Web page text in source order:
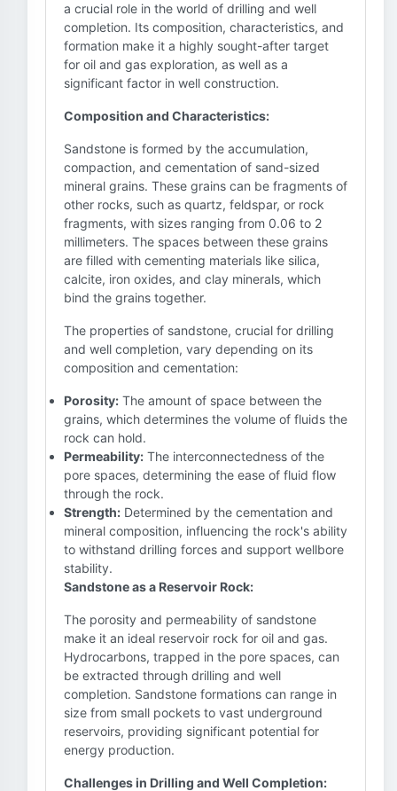
a crucial role in the world of drilling and well
completion. Its composition, characteristics, and
formation make it a highly sought-after target
for oil and gas exploration, as well as a
significant factor in well construction.
Composition and Characteristics:
Sandstone is formed by the accumulation,
compaction, and cementation of sand-sized
mineral grains. These grains can be fragments of
other rocks, such as quartz, feldspar, or rock
fragments, with sizes ranging from 0.06 to 2
millimeters. The spaces between these grains
are filled with cementing materials like silica,
calcite, iron oxides, and clay minerals, which
bind the grains together.
The properties of sandstone, crucial for drilling
and well completion, vary depending on its
composition and cementation:
Porosity: The amount of space between the
grains, which determines the volume of fluids the
rock can hold.
Permeability: The interconnectedness of the
pore spaces, determining the ease of fluid flow
through the rock.
Strength: Determined by the cementation and
mineral composition, influencing the rock's ability
to withstand drilling forces and support wellbore
stability.
Sandstone as a Reservoir Rock:
The porosity and permeability of sandstone
make it an ideal reservoir rock for oil and gas.
Hydrocarbons, trapped in the pore spaces, can
be extracted through drilling and well
completion. Sandstone formations can range in
size from small pockets to vast underground
reservoirs, providing significant potential for
energy production.
Challenges in Drilling and Well Completion: